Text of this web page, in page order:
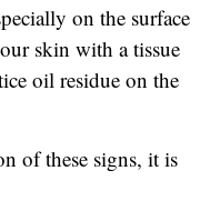
on the surface
skin with a tissue
oil residue on the
of these signs, it is